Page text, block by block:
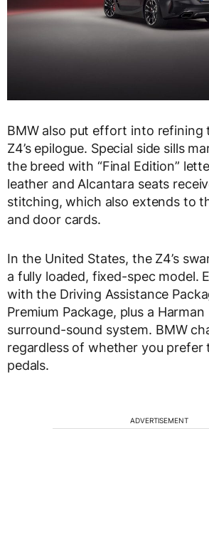
BMW also put effort into refining
Z4’s epilogue. Special side sills
the breed with “Final Edition”
leather and Alcantara seats
stitching, which also extends to
and door cards.
In the United States, the Z4’s
a fully loaded, fixed-spec model.
with the Driving Assistance
Premium Package, plus a Harman
surround-sound system. BMW
regardless of whether you prefer
pedals.
ADVERTISEMENT